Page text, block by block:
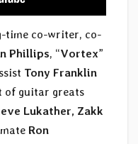
time co-writer, co-
Phillips, “Vortex”
Tony Franklin
of guitar greats
Lukather, Zakk
Ron